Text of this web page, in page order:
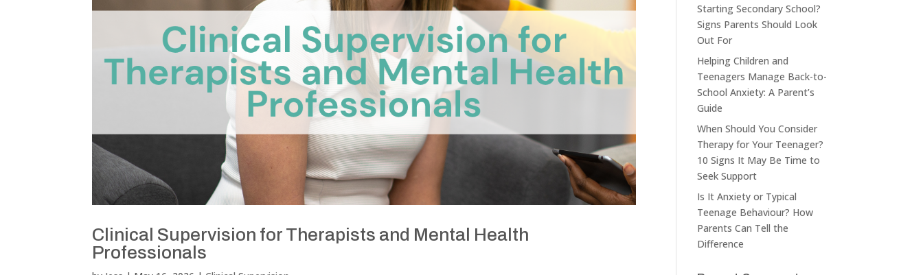
Clinical Supervision for Therapists and Mental Health
Professionals
Starting Secondary School?
Signs Parents Should Look
Out For
Helping Children and
Teenagers Manage Back-to-
School Anxiety: A Parent’s
Guide
When Should You Consider
Therapy for Your Teenager?
10 Signs It May Be Time to
Seek Support
Is It Anxiety or Typical
Teenage Behaviour? How
Parents Can Tell the
Difference